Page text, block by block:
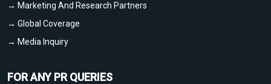
→ Marketing And Research Partners
→ Global Coverage
→ Media Inquiry
FOR ANY PR QUERIES